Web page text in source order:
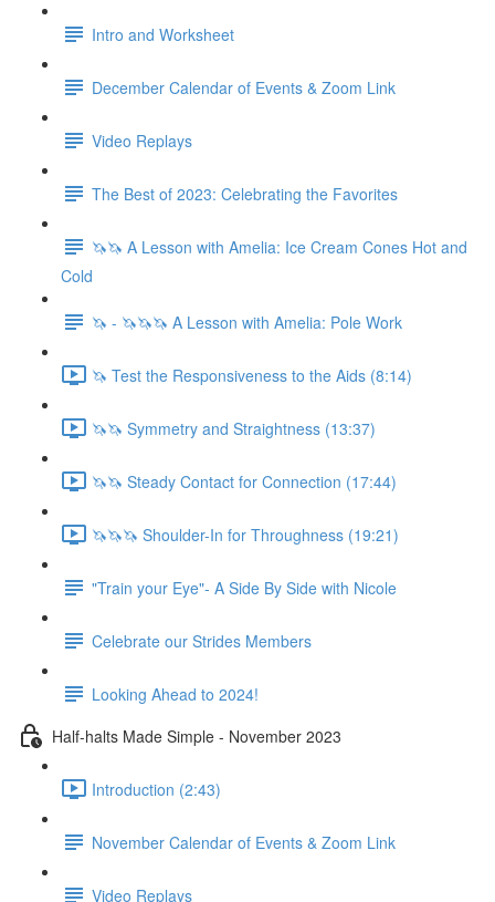
Intro and Worksheet
December Calendar of Events & Zoom Link
Video Replays
The Best of 2023: Celebrating the Favorites
🦄🦄 A Lesson with Amelia: Ice Cream Cones Hot and
Cold
🦄 - 🦄🦄🦄 A Lesson with Amelia: Pole Work
🦄 Test the Responsiveness to the Aids (8:14)
🦄🦄 Symmetry and Straightness (13:37)
🦄🦄 Steady Contact for Connection (17:44)
🦄🦄🦄 Shoulder-In for Throughness (19:21)
"Train your Eye"- A Side By Side with Nicole
Celebrate our Strides Members
Looking Ahead to 2024!
Half-halts Made Simple - November 2023
Introduction (2:43)
November Calendar of Events & Zoom Link
Video Replays